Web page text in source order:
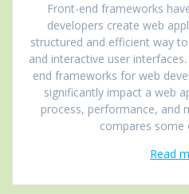
Front-end frameworks
developers create web
structured and efficient way
and interactive user
end frameworks for web
significantly impact a web
process, performance, and
compares
Read